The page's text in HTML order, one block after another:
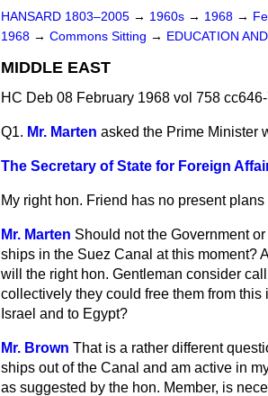
HANSARD 1803–2005 → 1960s → 1968 →
1968 → Commons Sitting → EDUCATION
MIDDLE EAST
HC Deb 08 February 1968 vol 758
Q1. Mr. Marten asked the Prime Minister
The Secretary of State for Foreign
My right hon. Friend has no present
Mr. Marten Should not the Government
ships in the Suez Canal at this moment?
will the right hon. Gentleman consider
collectively they could free them from
Israel and to Egypt?
Mr. Brown That is a rather different
ships out of the Canal and am active in
as suggested by the hon. Member, is